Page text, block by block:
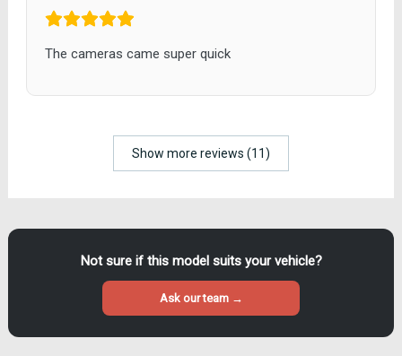
The cameras came super quick
Show more reviews (11)
Not sure if this model suits your vehicle?
Ask our team →